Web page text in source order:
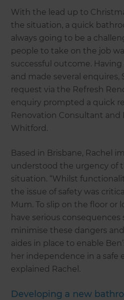
With the lead up to
the situation, a quick
always going to be a
people to take on the job
successful outcome.
and made several enquires,
request via the Refresh
enquiry prompted a quick
Renovation Consultant and
Whitford.
Based in Brisbane, Rachel
understood the urgency of
situation. “Whilst
the issue of safety was
Mum. To slip on the floor or
have serious
minimise these dangers
aides in place to enable
her independence in a safe
explained Rachel.
Developing a new